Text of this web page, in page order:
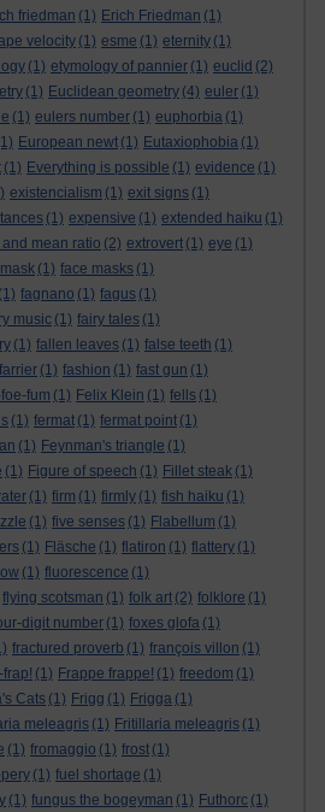
friedman (1) Erich Friedman (1)
velocity (1) esme (1) eternity (1)
(1) etymology of pannier (1) euclid (2)
(1) Euclidean geometry (4) euler (1)
(1) eulers number (1) euphorbia (1)
European newt (1) Eutaxiophobia (1)
(1) Everything is possible (1) evidence (1)
existencialism (1) exit signs (1)
(1) expensive (1) extended haiku (1)
mean ratio (2) extrovert (1) eye (1)
(1) face masks (1)
(1) fagnano (1) fagus (1)
music (1) fairy tales (1)
(1) fallen leaves (1) false teeth (1)
farrier (1) fashion (1) fast gun (1)
fum (1) Felix Klein (1) fells (1)
(1) fermat (1) fermat point (1)
(1) Feynman's triangle (1)
(1) Figure of speech (1) Fillet steak (1)
(1) firm (1) firmly (1) fish haiku (1)
(1) five senses (1) Flabellum (1)
(1) Fläsche (1) flatiron (1) flattery (1)
(1) fluorescence (1)
flying scotsman (1) folk art (2) folklore (1)
digit number (1) foxes glofa (1)
fractured proverb (1) françois villon (1)
(1) Frappe frappe! (1) freedom (1)
Cats (1) Frigg (1) Frigga (1)
meleagris (1) Fritillaria meleagris (1)
(1) fromaggio (1) frost (1)
(1) fuel shortage (1)
(1) fungus the bogeyman (1) Futhorc (1)